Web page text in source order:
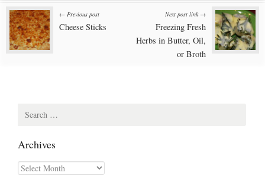
Post
navigation
← Previous post
Cheese Sticks
Next post link →
Freezing Fresh
Herbs in Butter, Oil,
or Broth
Archives
Archives